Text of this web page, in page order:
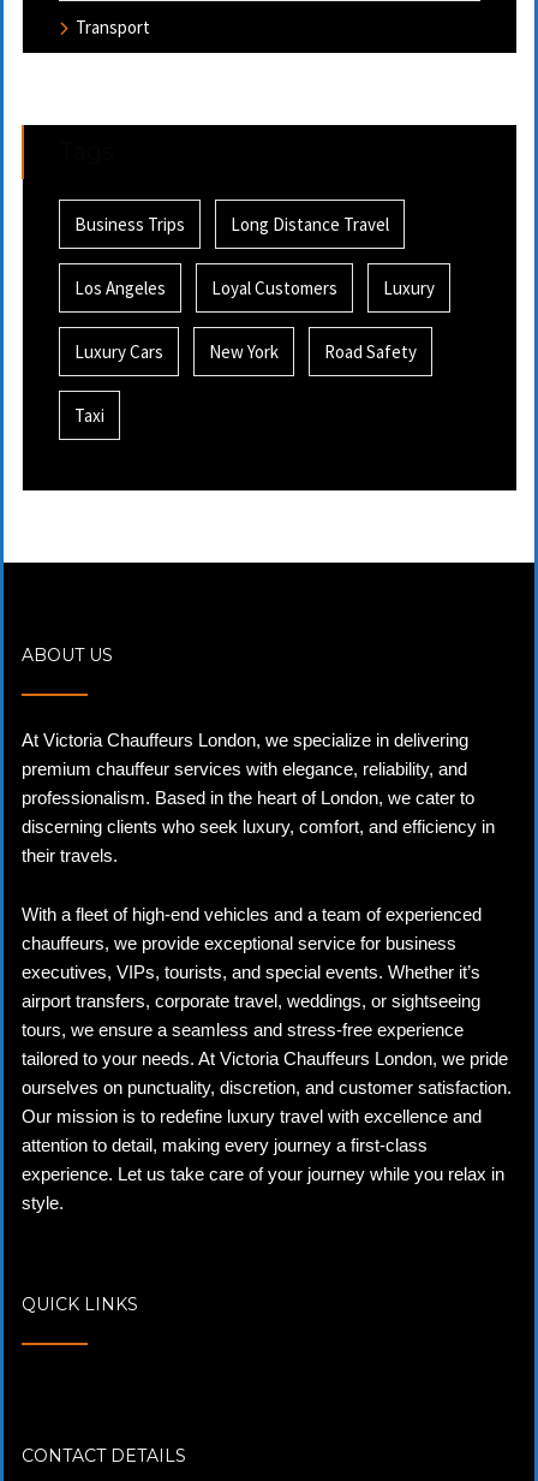
Transport
Business Trips Long Distance Travel
Los Angeles Loyal Customers Luxury
Luxury Cars New York Road Safety
Taxi
ABOUT US
At Victoria Chauffeurs London, we specialize in delivering
premium chauffeur services with elegance, reliability, and
professionalism. Based in the heart of London, we cater to
discerning clients who seek luxury, comfort, and efficiency in
their travels.
With a fleet of high-end vehicles and a team of experienced
chauffeurs, we provide exceptional service for business
executives, VIPs, tourists, and special events. Whether it’s
airport transfers, corporate travel, weddings, or sightseeing
tours, we ensure a seamless and stress-free experience
tailored to your needs. At Victoria Chauffeurs London, we pride
ourselves on punctuality, discretion, and customer satisfaction.
Our mission is to redefine luxury travel with excellence and
attention to detail, making every journey a first-class
experience. Let us take care of your journey while you relax in
style.
QUICK LINKS
CONTACT DETAILS